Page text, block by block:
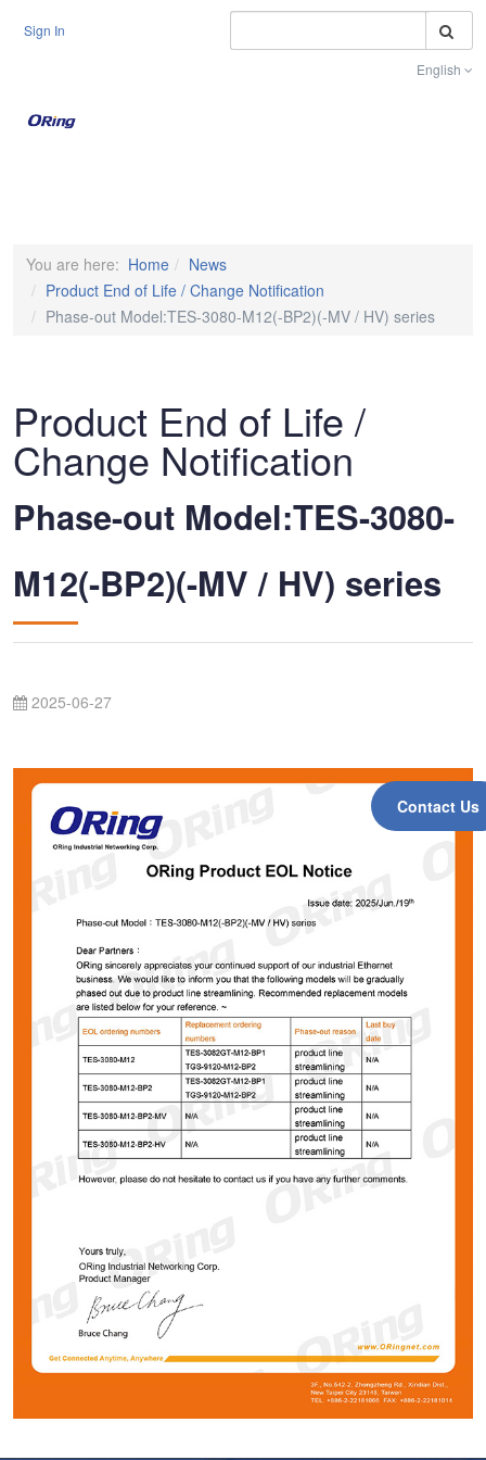
Sign In
English
Contact Us
You are here: Home
News
Product End of Life / Change Notification
Phase-out Model:TES-3080-M12(-BP2)(-MV / HV) series
Product End of Life /
Change Notification
Phase-out Model:TES-3080-
M12(-BP2)(-MV / HV) series
2025-06-27